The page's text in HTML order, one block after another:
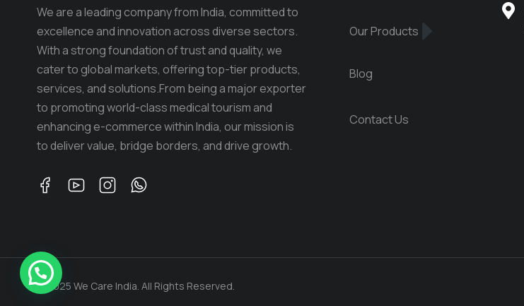
We are a leading company from India, committed to
excellence and innovation across diverse sectors.
With a strong foundation of trust and quality, we
cater to global markets, offering top-tier products,
services, and solutions.From being a major exporter
to promoting world-class medical tourism and
enhancing e-commerce within India, our mission is
to deliver value, bridge borders, and drive growth.
Our Products
Blog
Contact Us
© 2025 We Care India. All Rights Reserved.